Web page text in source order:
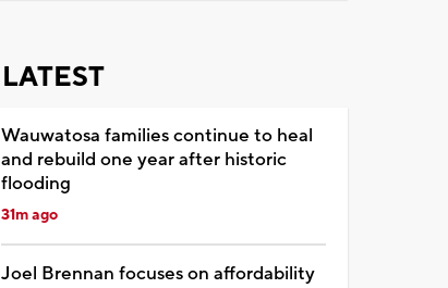
LATEST
Wauwatosa families continue to heal
and rebuild one year after historic
flooding
31m ago
Joel Brennan focuses on affordability